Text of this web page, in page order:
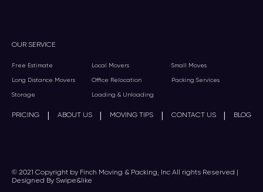
OUR SERVICE
Free Estimate Local Movers Small Moves
Long Distance Movers Office Relocation Packing Services
Storage Loading & Unloading
PRICING | ABOUT US | MOVING TIPS | CONTACT US | BLOG
© 2021 Copyright by Finch Moving & Packing, Inc All rights Reserved |
Designed By Swipe&like